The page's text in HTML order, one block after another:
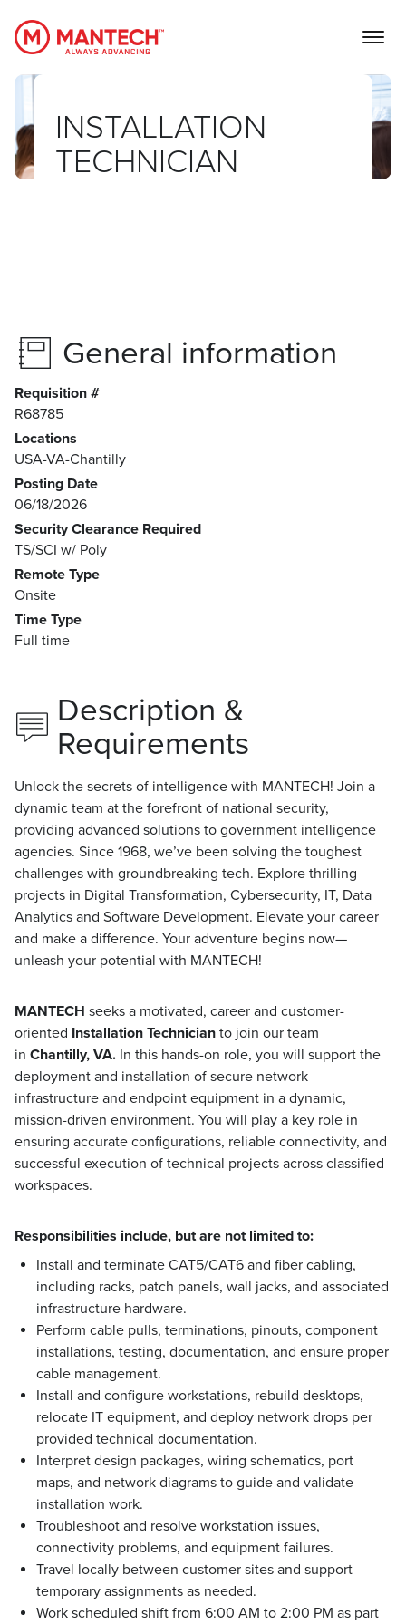
MANTECH
INSTALLATION
TECHNICIAN
General information
Requisition #
R68785
Locations
USA-VA-Chantilly
Posting Date
06/18/2026
Security Clearance Required
TS/SCI w/ Poly
Remote Type
Onsite
Time Type
Full time
Description &
Requirements
Unlock the secrets of intelligence with MANTECH! Join a
dynamic team at the forefront of national security,
providing advanced solutions to government intelligence
agencies. Since 1968, we’ve been solving the toughest
challenges with groundbreaking tech. Explore thrilling
projects in Digital Transformation, Cybersecurity, IT, Data
Analytics and Software Development. Elevate your career
and make a difference. Your adventure begins now—
unleash your potential with MANTECH!
MANTECH seeks a motivated, career and customer-
oriented Installation Technician to join our team
in Chantilly, VA. In this hands-on role, you will support the
deployment and installation of secure network
infrastructure and endpoint equipment in a dynamic,
mission-driven environment. You will play a key role in
ensuring accurate configurations, reliable connectivity, and
successful execution of technical projects across classified
workspaces.
Responsibilities include, but are not limited to:
Install and terminate CAT5/CAT6 and fiber cabling,
including racks, patch panels, wall jacks, and associated
infrastructure hardware.
Perform cable pulls, terminations, pinouts, component
installations, testing, documentation, and ensure proper
cable management.
Install and configure workstations, rebuild desktops,
relocate IT equipment, and deploy network drops per
provided technical documentation.
Interpret design packages, wiring schematics, port
maps, and network diagrams to guide and validate
installation work.
Troubleshoot and resolve workstation issues,
connectivity problems, and equipment failures.
Travel locally between customer sites and support
temporary assignments as needed.
Work scheduled shift from 6:00 AM to 2:00 PM as part